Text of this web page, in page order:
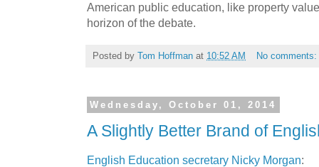
American public education, like property
horizon of the debate.
Posted by Tom Hoffman at 10:52 AM No comments:
Wednesday, October 01, 2014
A Slightly Better Brand of
English Education secretary Nicky Morgan: